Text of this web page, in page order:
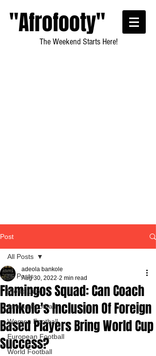
"Afrofooty"
The Weekend Starts Here!
Post
All Posts
World Cup
African Football
Women Football
European Football
World Football
All Posts
Flamingos Squad: Can Coach
Bankole's Inclusion Of Foreign
Based Players Bring World Cup
Success?
adeola bankole
Aug 30, 2022 2 min read